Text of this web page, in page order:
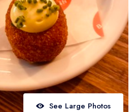
Ireland
areas
UK and Ireland
areas
the UK and IrelandSee Large Photos